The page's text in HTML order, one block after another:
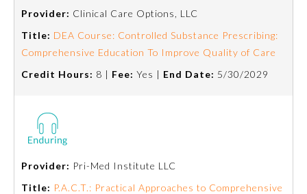
General Information
Submission Form
Provider: Clinical Care Options, LLC
Title: DEA Course: Controlled Substance Prescribing:
Comprehensive Education To Improve Quality of Care
Credit Hours: 8 | Fee: Yes | End Date: 5/30/2029
Provider: Pri-Med Institute LLC
Title: P.A.C.T.: Practical Approaches to Comprehensive